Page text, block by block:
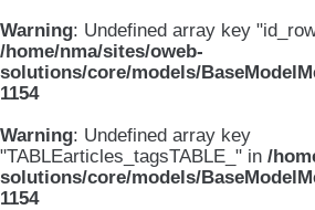
Warning: Undefined array key
/home/nma/sites/oweb-
solutions/core/models/
1154
Warning: Undefined array key
"TABLEarticles_tagsTABLE_" in /
solutions/core/models/
1154